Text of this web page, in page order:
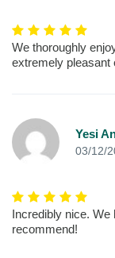
We thoroughly
extremely pleasant
Yesi
03/12/
Incredibly nice.
recommend!